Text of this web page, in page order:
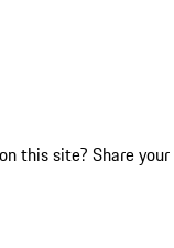
this site? Share your